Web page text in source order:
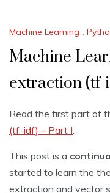
Machine Learning ,
Machine
extraction
Read the first part of
(tf-idf) – Part I
This post is a
started to learn the
extraction and vector